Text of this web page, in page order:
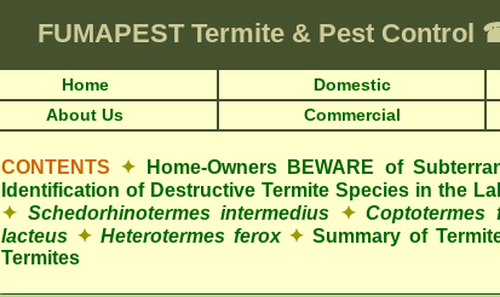
FUMAPEST Termite & Pest Control
Home Domestic
About Us Commercial
CONTENTS ✦ Home-Owners BEWARE of
Identification of Destructive Termite Species in the
✦ Schedorhinotermes intermedius ✦ Coptotermes
lacteus ✦ Heterotermes ferox ✦ Summary of
Termites